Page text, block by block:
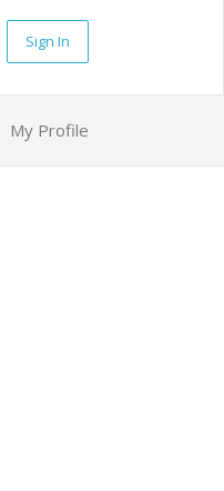
Sign In
My Profile